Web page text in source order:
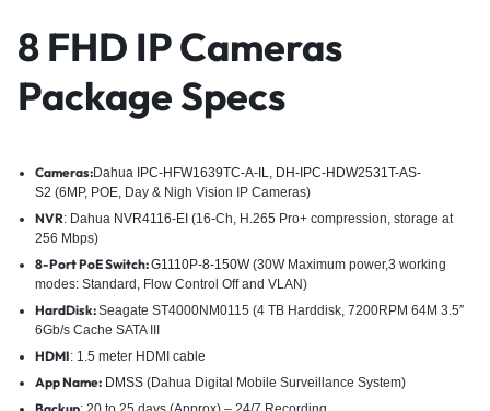
8 FHD IP Cameras
Package Specs
Cameras:Dahua IPC-HFW1639TC-A-IL
DH-IPC-HDW2531T-AS-
S2 (6MP, POE, Day & Nigh Vision IP Cameras)
NVR: Dahua NVR4116-EI(16-Ch, H.265 Pro+ compression, storage at
256 Mbps)
8-Port PoE Switch:G1110P-8-150W(30W Maximum power,3 working
modes: Standard, Flow Control Off and VLAN)
HardDisk:Seagate ST4000NM0115 (4 TB Harddisk, 7200RPM 64M 3.5″
6Gb/s Cache SATA III
HDMI: 1.5 meter HDMI cable
App Name: DMSS(Dahua Digital Mobile Surveillance System)